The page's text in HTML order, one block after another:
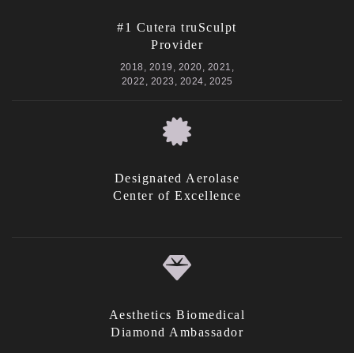
#1 Cutera truSculpt
Provider
2018, 2019, 2020, 2021,
2022, 2023, 2024, 2025
Designated Aerolase
Center of Excellence
Aesthetics Biomedical
Diamond Ambassador